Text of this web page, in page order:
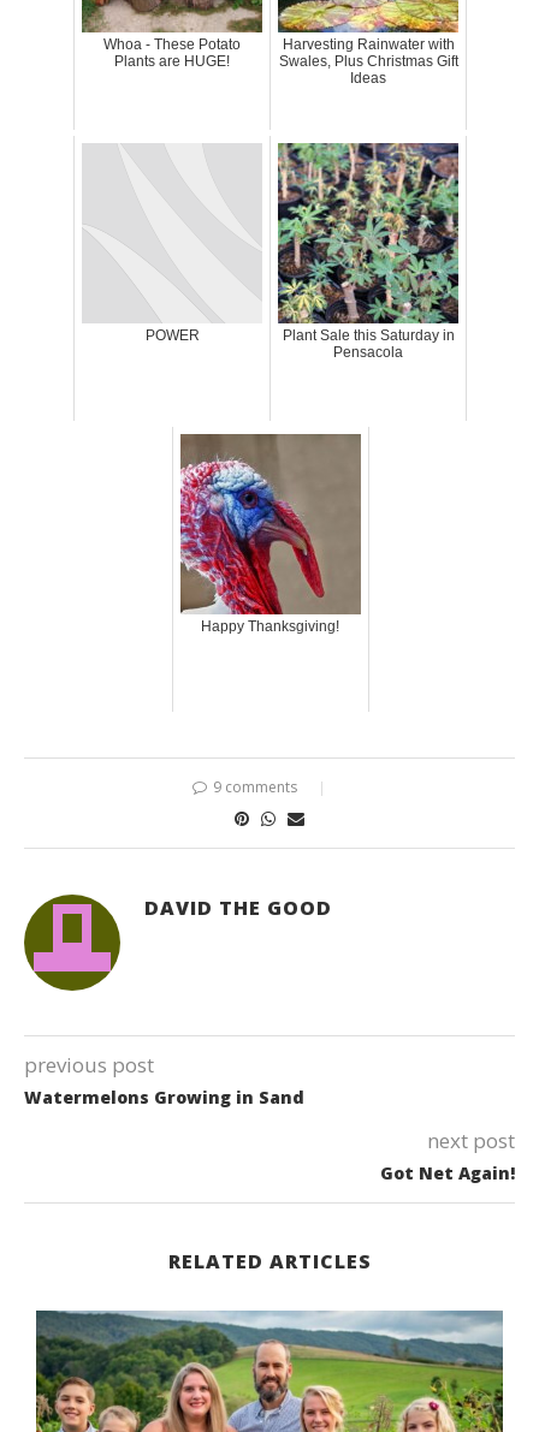
Whoa - These Potato
Plants are HUGE!
Harvesting Rainwater with
Swales, Plus Christmas Gift
Ideas
POWER
Plant Sale this Saturday in
Pensacola
Happy Thanksgiving!
9 comments
DAVID THE GOOD
previous post
Watermelons Growing in Sand
next post
Got Net Again!
RELATED ARTICLES